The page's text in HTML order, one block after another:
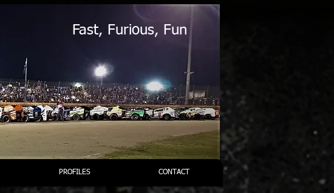
Fast, Furious, Fun
PROFILES CONTACT